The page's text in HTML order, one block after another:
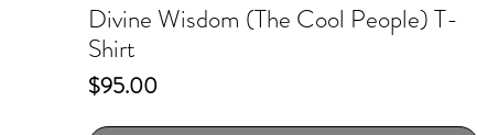
Divine Wisdom (The Cool People) T-
Shirt
$95.00Price